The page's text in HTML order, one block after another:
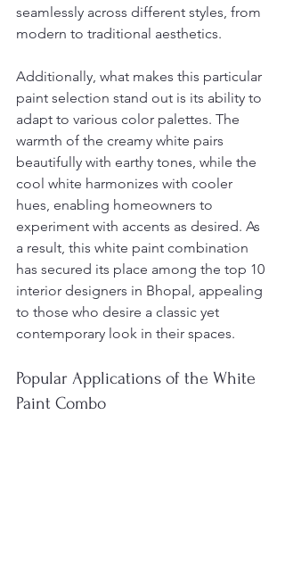
seamlessly across different styles, from
modern to traditional aesthetics.
Additionally, what makes this particular
paint selection stand out is its ability to
adapt to various color palettes. The
warmth of the creamy white pairs
beautifully with earthy tones, while the
cool white harmonizes with cooler
hues, enabling homeowners to
experiment with accents as desired. As
a result, this white paint combination
has secured its place among the top 10
interior designers in Bhopal, appealing
to those who desire a classic yet
contemporary look in their spaces.
Popular Applications of the White
Paint Combo